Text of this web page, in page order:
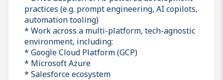
practices (e.g. prompt engineering, AI copilots,
automation tooling)
* Work across a multi-platform, tech-agnostic
environment, including:
* Google Cloud Platform (GCP)
* Microsoft Azure
* Salesforce ecosystem